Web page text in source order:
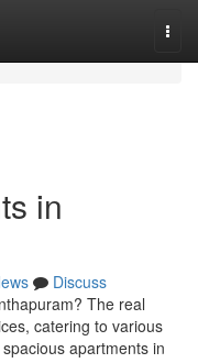
in
Discuss
The real
catering to various
apartments in